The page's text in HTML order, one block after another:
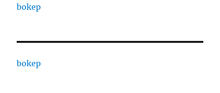
bokep
bokep